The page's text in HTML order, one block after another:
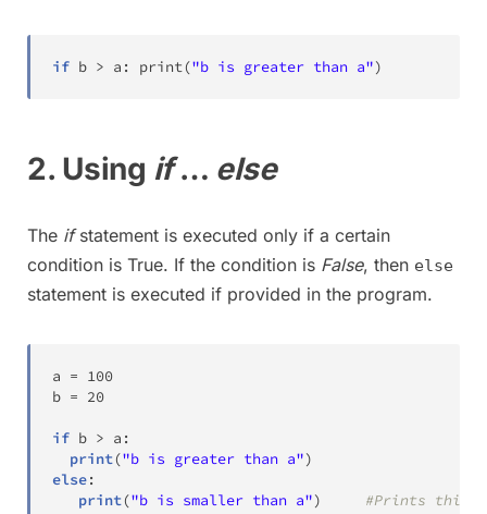
if b > a : print("b is greater than a")
2. Using if… else
The ifstatement is executed only if a certain
condition is True. If the condition is False, then else
statement is executed if provided in the program.
a = 100
b = 20
if b > a :
print("b is greater than a")
else:
print("b is smaller than a") #Prints this